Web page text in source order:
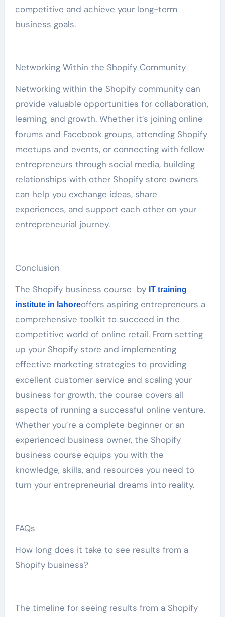
competitive and achieve your long-term
business goals.
Networking Within the Shopify Community
Networking within the Shopify community can
provide valuable opportunities for collaboration,
learning, and growth. Whether it’s joining online
forums and Facebook groups, attending Shopify
meetups and events, or connecting with fellow
entrepreneurs through social media, building
relationships with other Shopify store owners
can help you exchange ideas, share
experiences, and support each other on your
entrepreneurial journey.
Conclusion
The Shopify business course by IT training
institute in lahoreoffers aspiring entrepreneurs a
comprehensive toolkit to succeed in the
competitive world of online retail. From setting
up your Shopify store and implementing
effective marketing strategies to providing
excellent customer service and scaling your
business for growth, the course covers all
aspects of running a successful online venture.
Whether you’re a complete beginner or an
experienced business owner, the Shopify
business course equips you with the
knowledge, skills, and resources you need to
turn your entrepreneurial dreams into reality.
FAQs
How long does it take to see results from a
Shopify business?
The timeline for seeing results from a Shopify